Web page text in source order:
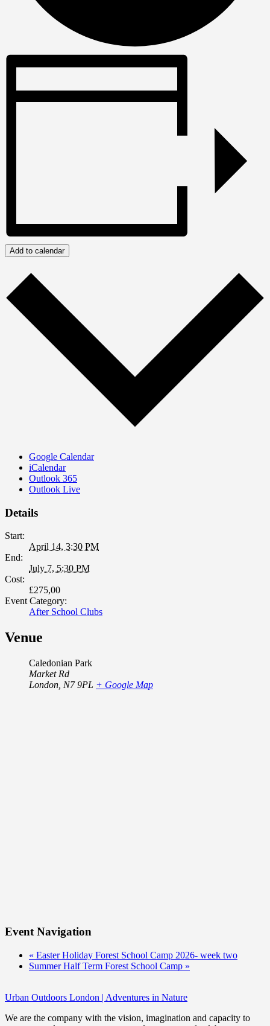
Add to calendar
Google Calendar
iCalendar
Outlook 365
Outlook Live
Details
Start:
April 14, 3:30 PM
End:
July 7, 5:30 PM
Cost:
£275,00
Event Category:
After School Clubs
Venue
Caledonian Park
Market Rd
London N7 9PL + Google Map
Event Navigation
« Easter Holiday Forest School Camp 2026- week two
Summer Half Term Forest School Camp »
Urban Outdoors London | Adventures in Nature
We are the company with the vision, imagination and capacity to